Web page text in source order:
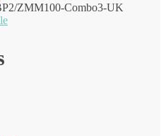
ZMM100-Combo3-UK